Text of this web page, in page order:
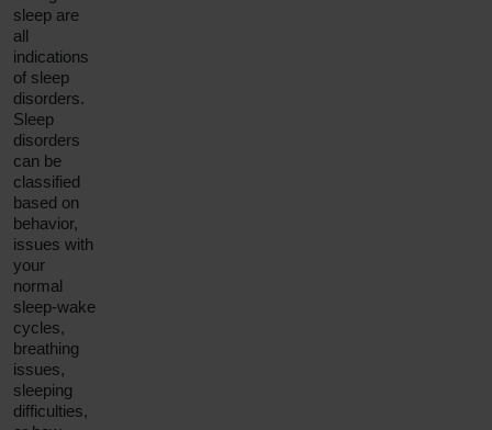
sleep are
all
indications
of sleep
disorders.
Sleep
disorders
can be
classified
based on
behavior,
issues with
your
normal
sleep-wake
cycles,
breathing
issues,
sleeping
difficulties,